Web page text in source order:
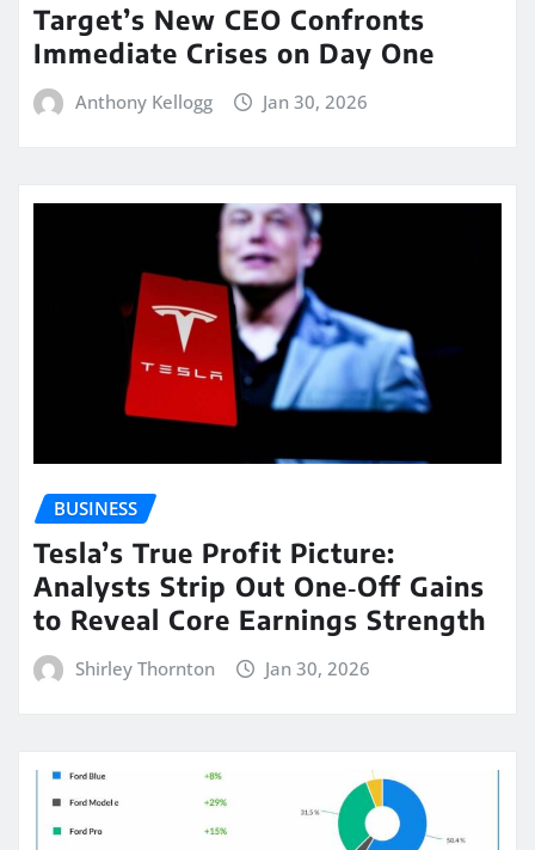
Target’s New CEO Confronts
Immediate Crises on Day One
Anthony Kellogg Jan 30, 2026
BUSINESS
Tesla’s True Profit Picture:
Analysts Strip Out One‑Off Gains
to Reveal Core Earnings Strength
Shirley Thornton Jan 30, 2026